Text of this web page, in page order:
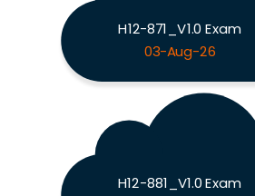
H12-871_V1.0 Exam
03-Aug-26
H12-881_V1.0 Exam